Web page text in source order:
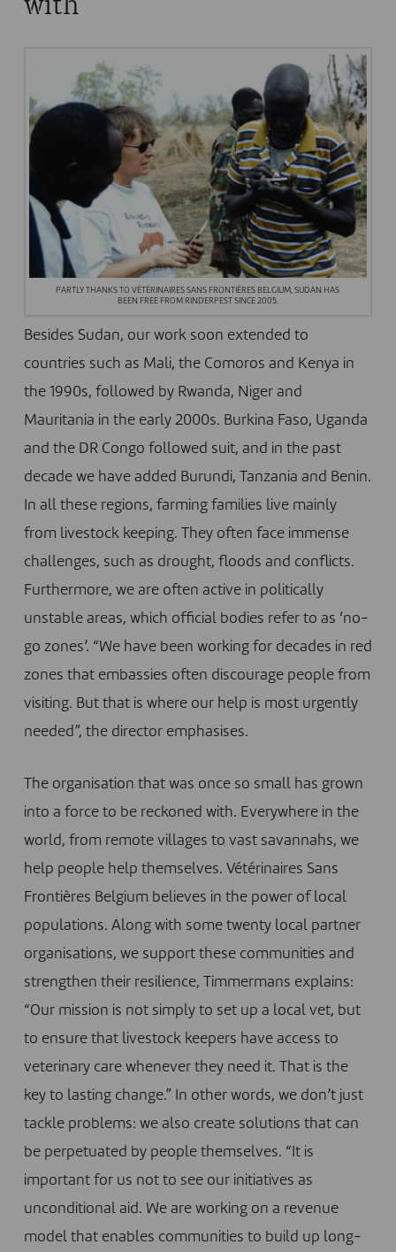
PARTLY THANKS TO VÉTÉRINAIRES SANS FRONTIÈRES BELGIUM, SUDAN HAS
BEEN FREE FROM RINDERPEST SINCE 2005.
Besides Sudan, our work soon extended to
countries such as Mali, the Comoros and Kenya in
the 1990s, followed by Rwanda, Niger and
Mauritania in the early 2000s. Burkina Faso, Uganda
and the DR Congo followed suit, and in the past
decade we have added Burundi, Tanzania and Benin.
In all these regions, farming families live mainly
from livestock keeping. They often face immense
challenges, such as drought, floods and conflicts.
Furthermore, we are often active in politically
unstable areas, which official bodies refer to as ‘no-
go zones’. “We have been working for decades in red
zones that embassies often discourage people from
visiting. But that is where our help is most urgently
needed”, the director emphasises.
The organisation that was once so small has grown
into a force to be reckoned with. Everywhere in the
world, from remote villages to vast savannahs, we
help people help themselves. Vétérinaires Sans
Frontières Belgium believes in the power of local
populations. Along with some twenty local partner
organisations, we support these communities and
strengthen their resilience, Timmermans explains:
“Our mission is not simply to set up a local vet, but
to ensure that livestock keepers have access to
veterinary care whenever they need it. That is the
key to lasting change.” In other words, we don’t just
tackle problems: we also create solutions that can
be perpetuated by people themselves. “It is
important for us not to see our initiatives as
unconditional aid. We are working on a revenue
model that enables communities to build up long-